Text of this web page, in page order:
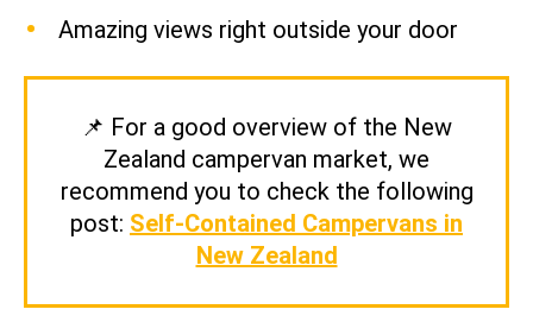
Amazing views right outside your door
📌 For a good overview of the New
Zealand campervan market, we
recommend you to check the following
post: Self-Contained Campervans in
New Zealand